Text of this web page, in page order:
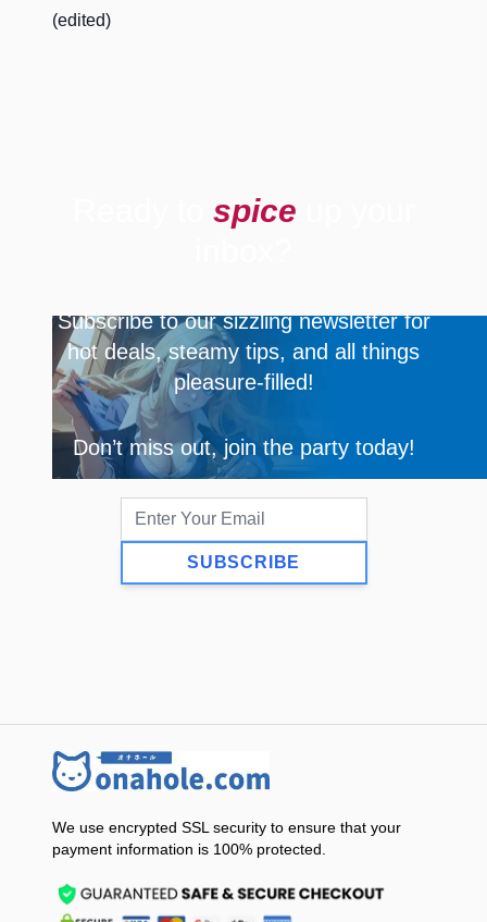
(edited)
spice
Subscribe to our sizzling newsletter for
hot deals, steamy tips, and all things
pleasure-filled!
Don’t miss out, join the party today!
SUBSCRIBE
We use encrypted SSL security to ensure that your
payment information is 100% protected.